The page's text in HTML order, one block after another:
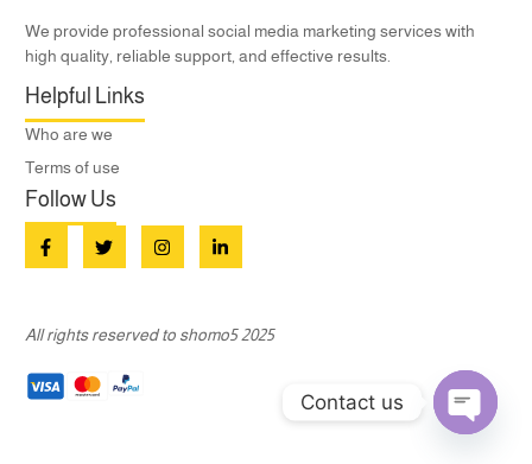
We provide professional social media marketing services with
high quality, reliable support, and effective results.
Helpful Links
Who are we
Terms of use
Follow Us
All rights reserved to shomo5 2025
Contact us